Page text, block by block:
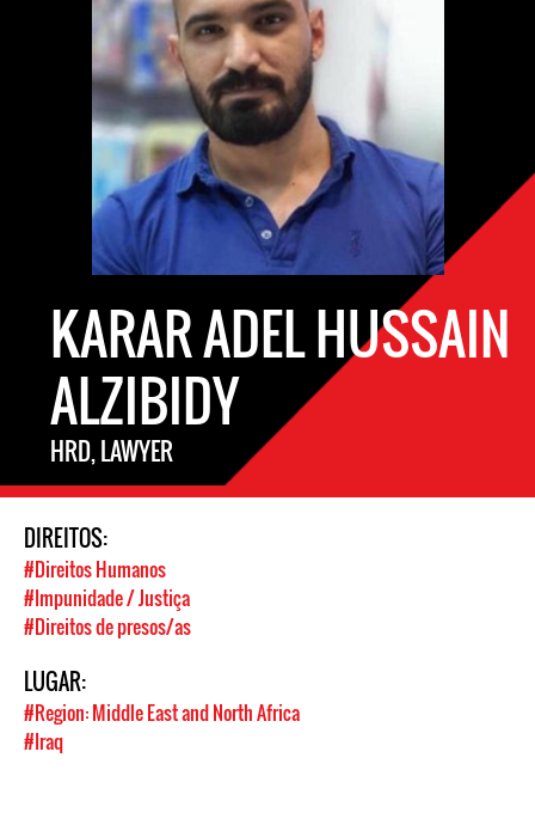
KARAR ADEL HUSSAIN
ALZIBIDY
HRD, LAWYER
DIREITOS:
#Direitos Humanos
#Impunidade / Justiça
#Direitos de presos/as
LUGAR:
#Region: Middle East and North Africa
#Iraq